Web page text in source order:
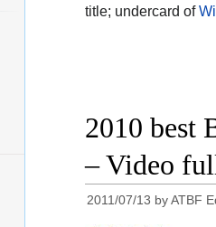
title; undercard of
2010 best
– Video
2011/07/13 byATBF